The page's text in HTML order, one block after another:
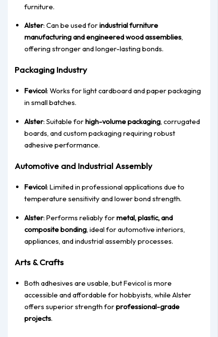
furniture.
Alster: Can be used forindustrial furniture
manufacturing and engineered wood assemblies,
offering stronger and longer-lasting bonds.
Packaging Industry
Fevicol: Works for light cardboard and paper packaging
in small batches.
Alster: Suitable forhigh-volume packaging, corrugated
boards, and custom packaging requiring robust
adhesive performance.
Automotive and Industrial Assembly
Fevicol: Limited in professional applications due to
temperature sensitivity and lower bond strength.
Alster: Performs reliably formetal, plastic, and
composite bonding, ideal for automotive interiors,
appliances, and industrial assembly processes.
Arts & Crafts
Both adhesives are usable, but Fevicol is more
accessible and affordable for hobbyists, while Alster
offers superior strength forprofessional-grade
projects.